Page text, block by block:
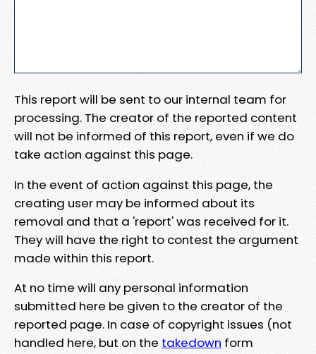
This report will be sent to our internal team for
processing. The creator of the reported content
will not be informed of this report, even if we do
take action against this page.
In the event of action against this page, the
creating user may be informed about its
removal and that a 'report' was received for it.
They will have the right to contest the argument
made within this report.
At no time will any personal information
submitted here be given to the creator of the
reported page. In case of copyright issues (not
handled here, but on the takedown form